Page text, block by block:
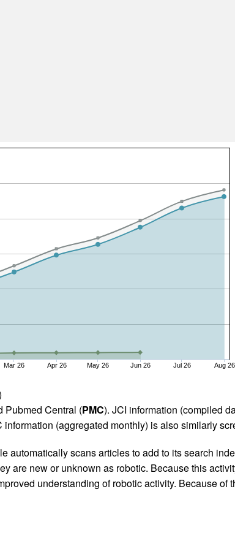
Mar 26 Apr 26 May 26 Jun 26 Jul 26 Aug 26
Pubmed Central (PMC). JCI information (compiled
(aggregated monthly) is also similarly
automatically scans articles to add to its search
are new or unknown as robotic. Because this
understanding of robotic activity. Because of